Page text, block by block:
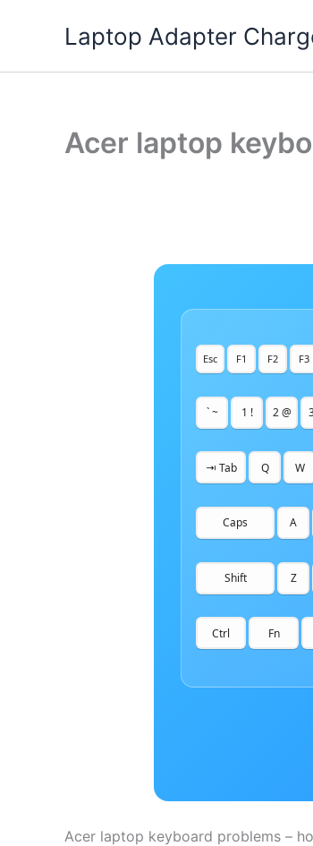
Laptop Adapter
Acer laptop
Esc F1 F2 F3
` ~ 1 ! 2 @
⇥ Tab Q W
Caps A
Shift Z
Ctrl Fn
Acer laptop keyboard problems –